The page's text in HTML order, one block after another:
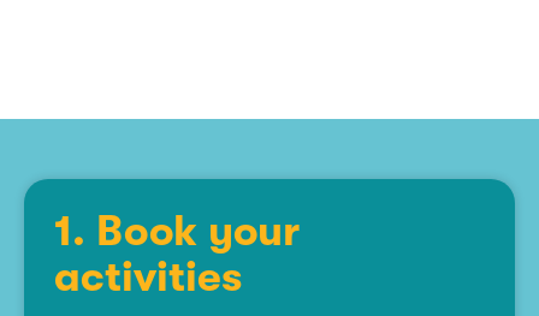
1. Book your
activities